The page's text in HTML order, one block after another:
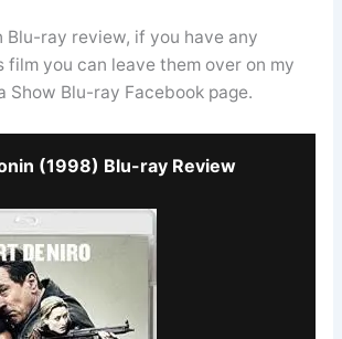
Blu-ray review, if you have any
film you can leave them over on my
Show Blu-ray Facebook page.
(1998) Blu-ray Review